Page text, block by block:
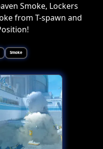
Smoke, Lockers
from T-spawn and
Smoke